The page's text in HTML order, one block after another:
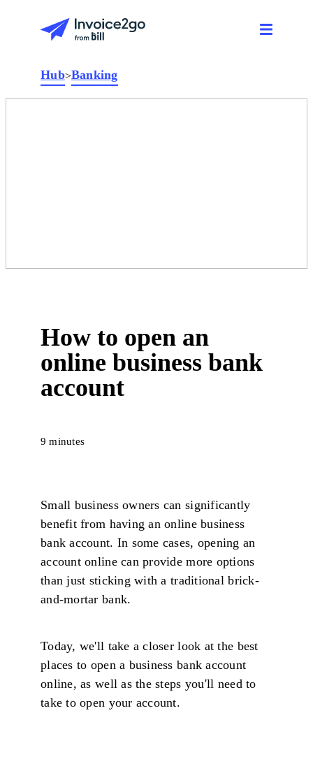
Hub>Banking
How to open an
online business bank
account
9 minutes
Small business owners can significantly
benefit from having an online business
bank account. In some cases, opening an
account online can provide more options
than just sticking with a traditional brick-
and-mortar bank.
Today, we'll take a closer look at the best
places to open a business bank account
online, as well as the steps you'll need to
take to open your account.